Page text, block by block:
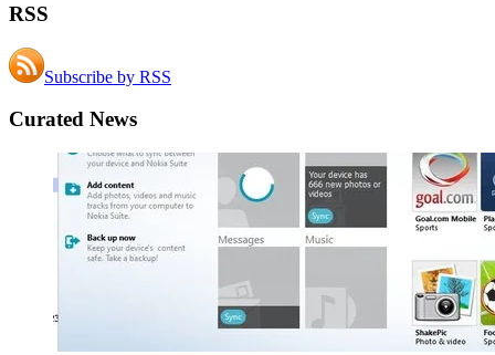
RSS
Subscribe by RSS
Curated News